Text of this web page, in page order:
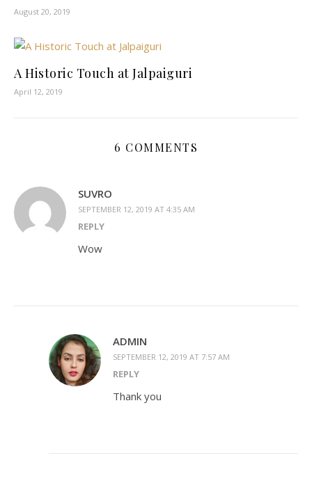
August 20, 2019
A Historic Touch at Jalpaiguri
April 12, 2019
6 COMMENTS
SUVRO
SEPTEMBER 12, 2019 AT 4:35 AM
REPLY
Wow
ADMIN
SEPTEMBER 12, 2019 AT 7:57 AM
REPLY
Thank you